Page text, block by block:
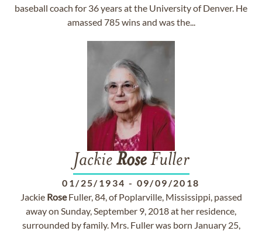
baseball coach for 36 years at the University of Denver. He
amassed 785 wins and was the...
Jackie RoseFuller
01/25/1934 - 09/09/2018
Jackie RoseFuller, 84, of Poplarville, Mississippi, passed
away on Sunday, September 9, 2018 at her residence,
surrounded by family. Mrs. Fuller was born January 25,